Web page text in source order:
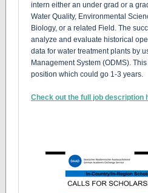
intern either an under grad or a
Water Quality, Environmental
Biology, or a related Field. The
analyze and evaluate historical
data for water treatment plants by
Management System (ODMS).
position which could go 1-3 years.
Check out the full job description